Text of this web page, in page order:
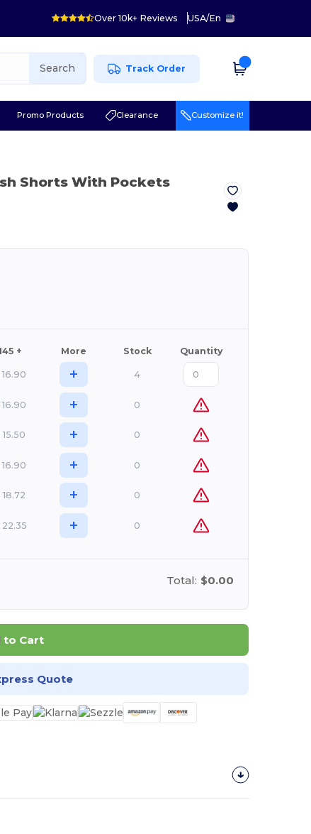
Over 10k+ Reviews USA/En
Search Track Order
Promo Products Clearance Customize it!
Shorts With Pockets
+ More Stock Quantity
16.90 + 4
16.90 + 0
15.50 + 0
16.90 + 0
18.72 + 0
22.35 + 0
Total: $0.00
to Cart
Quote